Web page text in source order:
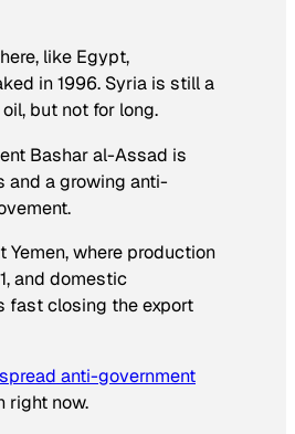
like Egypt,
in 1996. Syria is still a
but not for long.
Bashar al-Assad is
and a growing anti-
Yemen, where production
and domestic
fast closing the export
anti-government
right now.